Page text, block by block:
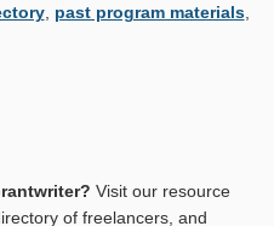
, past program materials,
Visit our resource
of freelancers, and